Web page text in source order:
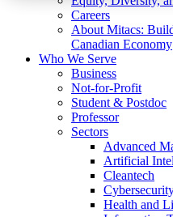
Careers
About Mitacs:
Canadian Economy
Who We Serve
Business
Not-for-Profit
Student & Postdoc
Professor
Sectors
Advanced
Artificial
Cleantech
Health and